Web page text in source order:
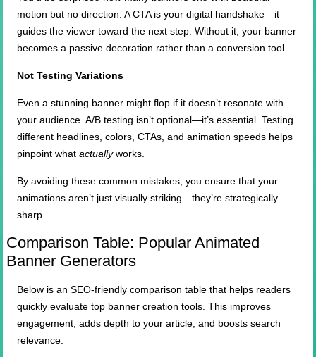
motion but no direction. A CTA is your digital handshake—it
guides the viewer toward the next step. Without it, your banner
becomes a passive decoration rather than a conversion tool.
Not Testing Variations
Even a stunning banner might flop if it doesn’t resonate with
your audience. A/B testing isn’t optional—it’s essential. Testing
different headlines, colors, CTAs, and animation speeds helps
pinpoint whatactuallyworks.
By avoiding these common mistakes, you ensure that your
animations aren’t just visually striking—they’re strategically
sharp.
Comparison Table: Popular Animated
Banner Generators
Below is an SEO-friendly comparison table that helps readers
quickly evaluate top banner creation tools. This improves
engagement, adds depth to your article, and boosts search
relevance.